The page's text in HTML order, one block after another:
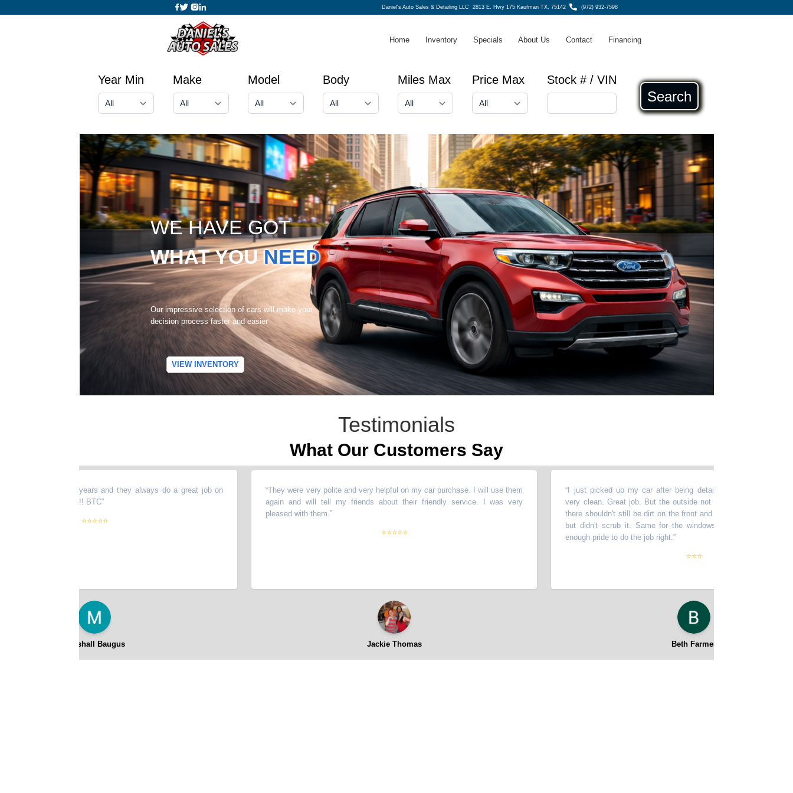
Daniel's Auto Sales & Detailing LLC2813 E. Hwy 175 Kaufman TX, 75142 (972) 932-7598
Home Inventory Specials About Us Contact Financing
Year Min Make Model Body Miles Max Price Max Stock # / VIN
Search
WE HAVE GOT
WHAT YOUNEED
Our impressive selection of cars will make your
decision process faster and easier
VIEW INVENTORY
Testimonials
What Our Customers Say
stuff there for years and they always do a great job on
!!!!!! BTC
⭐⭐⭐⭐⭐
Marshall Baugus
They were very polite and very helpful on my car purchase. I will use them
again and will tell my friends about their friendly service. I was very
pleased with them.”
⭐⭐⭐⭐⭐
Jackie Thomas
I just picked up my car after being detailed & cleaned. The inside
very clean. Great job. But the outside not so good. For that much
there shouldn't still be dirt on the front and the hood. They washed
but didn't scrub it. Same for the windows. They washed them...but
enough pride to do the job right. ”
Beth Farmer